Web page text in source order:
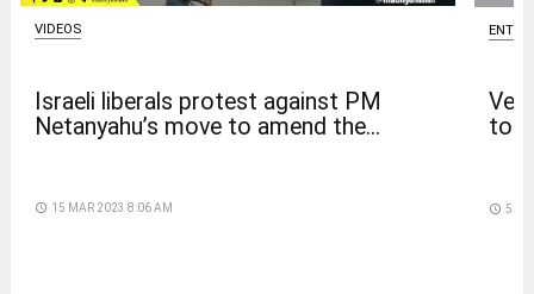
VIDEOS
Israeli liberals protest against PM
Netanyahu’s move to amend the...
access_time 15 MAR 2023 8:06 AM
to
access_time 5